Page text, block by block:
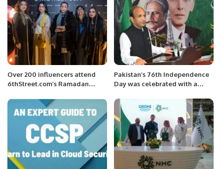
Over 200 influencers attend
6thStreet.com’s Ramadan
brands.
Pakistan’s 76th Independence
Day was celebrated with a
at the Consulate General in
Jeddah.